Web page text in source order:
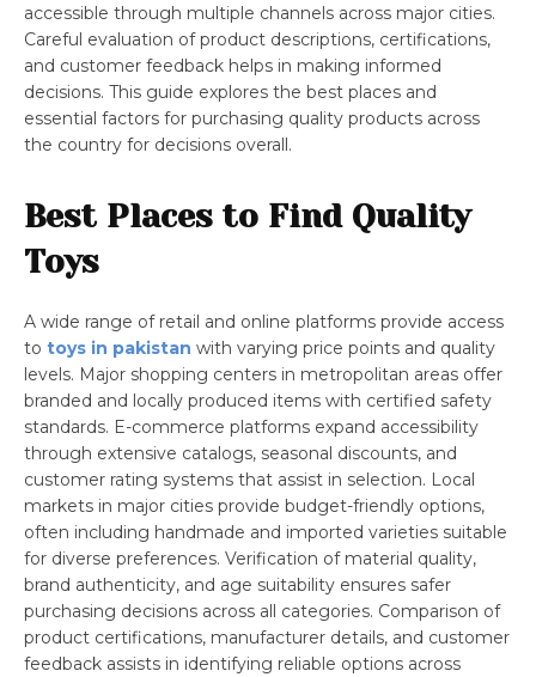
accessible through multiple channels across major cities.
Careful evaluation of product descriptions, certifications,
and customer feedback helps in making informed
decisions. This guide explores the best places and
essential factors for purchasing quality products across
the country for decisions overall.
Best Places to Find Quality
Toys
A wide range of retail and online platforms provide access
to toys in pakistan with varying price points and quality
levels. Major shopping centers in metropolitan areas offer
branded and locally produced items with certified safety
standards. E-commerce platforms expand accessibility
through extensive catalogs, seasonal discounts, and
customer rating systems that assist in selection. Local
markets in major cities provide budget-friendly options,
often including handmade and imported varieties suitable
for diverse preferences. Verification of material quality,
brand authenticity, and age suitability ensures safer
purchasing decisions across all categories. Comparison of
product certifications, manufacturer details, and customer
feedback assists in identifying reliable options across